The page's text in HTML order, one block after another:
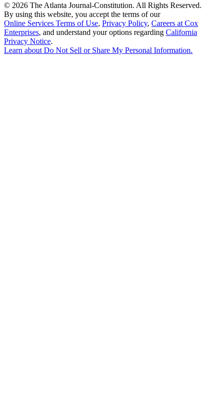
© 2026 The Atlanta Journal-Constitution. All Rights Reserved.
By using this website, you accept the terms of our
Online Services Terms of Use, Privacy Policy, Careers at Cox
Enterprises, and understand your options regarding California
Privacy Notice.
Learn about Do Not Sell or Share My Personal Information.